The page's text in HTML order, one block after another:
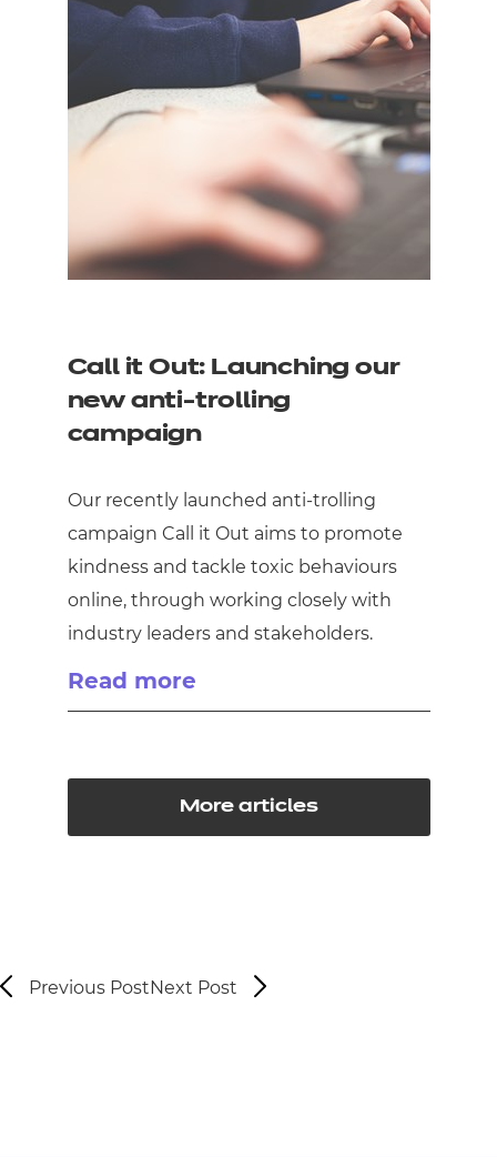
Call it Out: Launching our
new anti-trolling
campaign
Our recently launched anti-trolling
campaign Call it Out aims to promote
kindness and tackle toxic behaviours
online, through working closely with
industry leaders and stakeholders.
Read more
More articles
Previous PostNext Post